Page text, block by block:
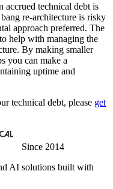
accrued technical debt is
re-architecture is risky
approach preferred. The
help with managing the
By making smaller
you can make a
uptime and
technical debt, please get
Since 2014
AI solutions built with